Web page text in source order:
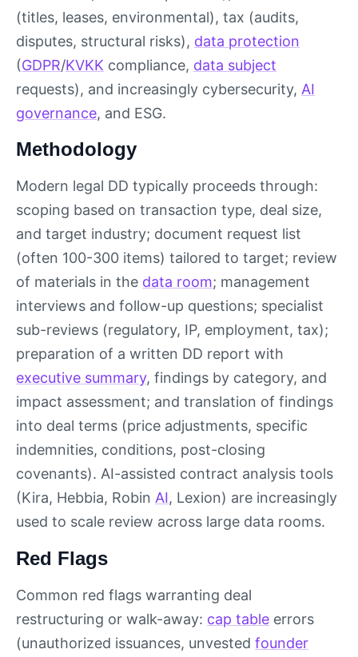
(titles, leases, environmental), tax (audits,
disputes, structural risks), data protection
(GDPR/KVKK compliance, data subject
requests), and increasingly cybersecurity, AI
governance, and ESG.
Methodology
Modern legal DD typically proceeds through:
scoping based on transaction type, deal size,
and target industry; document request list
(often 100-300 items) tailored to target; review
of materials in the data room; management
interviews and follow-up questions; specialist
sub-reviews (regulatory, IP, employment, tax);
preparation of a written DD report with
executive summary, findings by category, and
impact assessment; and translation of findings
into deal terms (price adjustments, specific
indemnities, conditions, post-closing
covenants). AI-assisted contract analysis tools
(Kira, Hebbia, Robin AI, Lexion) are increasingly
used to scale review across large data rooms.
Red Flags
Common red flags warranting deal
restructuring or walk-away: cap table errors
(unauthorized issuances, unvested founder